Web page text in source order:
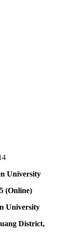
University
(Online)
University
District,